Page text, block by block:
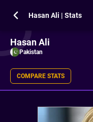
Hasan Ali | Stats
Hasan Ali
Pakistan
COMPARE STATS